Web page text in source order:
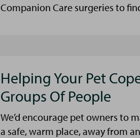
Companion Care surgeries to
Helping Your Pet
Groups Of People
We’d encourage pet owners to
a safe, warm place, away from